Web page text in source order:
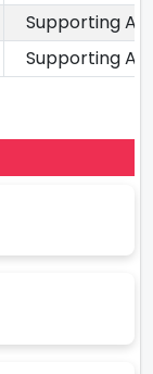
Supporting
Supporting